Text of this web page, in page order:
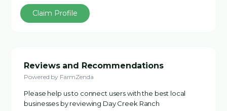
Claim Profile
Reviews and Recommendations
Powered by FarmZenda
Please help us to connect users with the best local
businesses by reviewing Day Creek Ranch